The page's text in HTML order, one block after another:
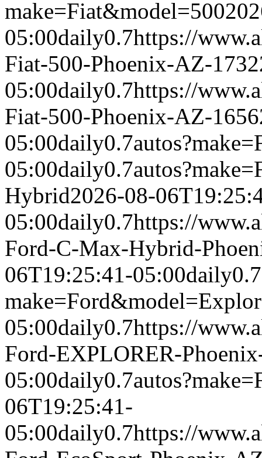
make=Fiat&model=500
05:00daily0.7https://
Fiat-500-Phoenix-AZ-1732
05:00daily0.7https://
Fiat-500-Phoenix-AZ-1656
05:00daily0.7
05:00daily0.7
Hybrid2026-08-
05:00daily0.7https://
Ford-C-Max-Hybrid-
06T19:25:41-05:00daily0.7
05:00daily0.7https://
Ford-EXPLORER-
05:00daily0.7
06T19:25:41-
05:00daily0.7https://